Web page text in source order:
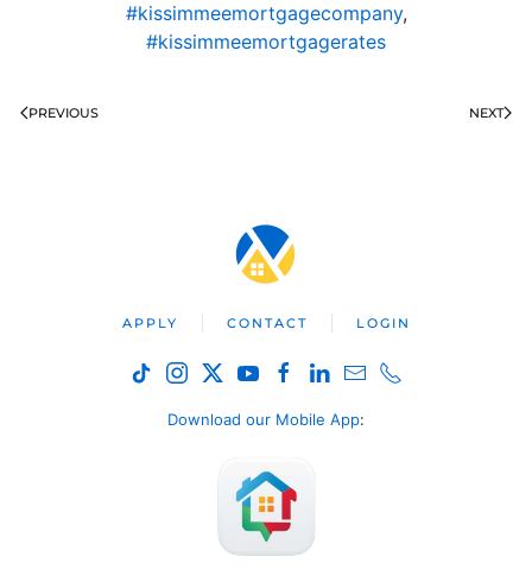
#kissimmeemortgagecompany,
#kissimmeemortgagerates
PREVIOUS NEXT
APPLY CONTACT LOGIN
Download our Mobile App: